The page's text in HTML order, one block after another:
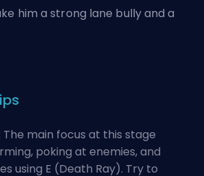
him a strong lane bully and a
The main focus at this stage
poking at enemies, and
using E (Death Ray). Try to